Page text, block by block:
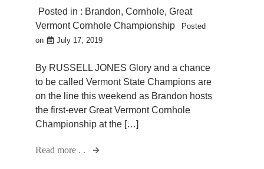
Posted in : Brandon, Cornhole, Great
Vermont Cornhole Championship
Posted
on
July 17, 2019
By RUSSELL JONES Glory and a chance
to be called Vermont State Champions are
on the line this weekend as Brandon hosts
the first-ever Great Vermont Cornhole
Championship at the […]
Read more . .